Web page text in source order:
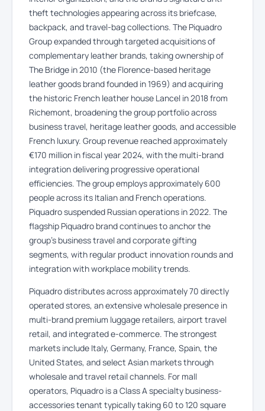
theft technologies appearing across its briefcase,
backpack, and travel-bag collections. The Piquadro
Group expanded through targeted acquisitions of
complementary leather brands, taking ownership of
The Bridge in 2010 (the Florence-based heritage
leather goods brand founded in 1969) and acquiring
the historic French leather house Lancel in 2018 from
Richemont, broadening the group portfolio across
business travel, heritage leather goods, and accessible
French luxury. Group revenue reached approximately
€170 million in fiscal year 2024, with the multi-brand
integration delivering progressive operational
efficiencies. The group employs approximately 600
people across its Italian and French operations.
Piquadro suspended Russian operations in 2022. The
flagship Piquadro brand continues to anchor the
group’s business travel and corporate gifting
segments, with regular product innovation rounds and
integration with workplace mobility trends.
Piquadro distributes across approximately 70 directly
operated stores, an extensive wholesale presence in
multi-brand premium luggage retailers, airport travel
retail, and integrated e-commerce. The strongest
markets include Italy, Germany, France, Spain, the
United States, and select Asian markets through
wholesale and travel retail channels. For mall
operators, Piquadro is a Class A specialty business-
accessories tenant typically taking 60 to 120 square